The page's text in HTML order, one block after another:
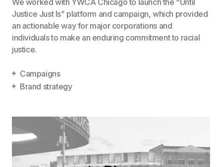
We worked with YWCA Chicago to launch the “Until
Justice Just Is” platform and campaign, which provided
an actionable way for major corporations and
individuals to make an enduring commitment to racial
justice.
Campaigns
Brand strategy